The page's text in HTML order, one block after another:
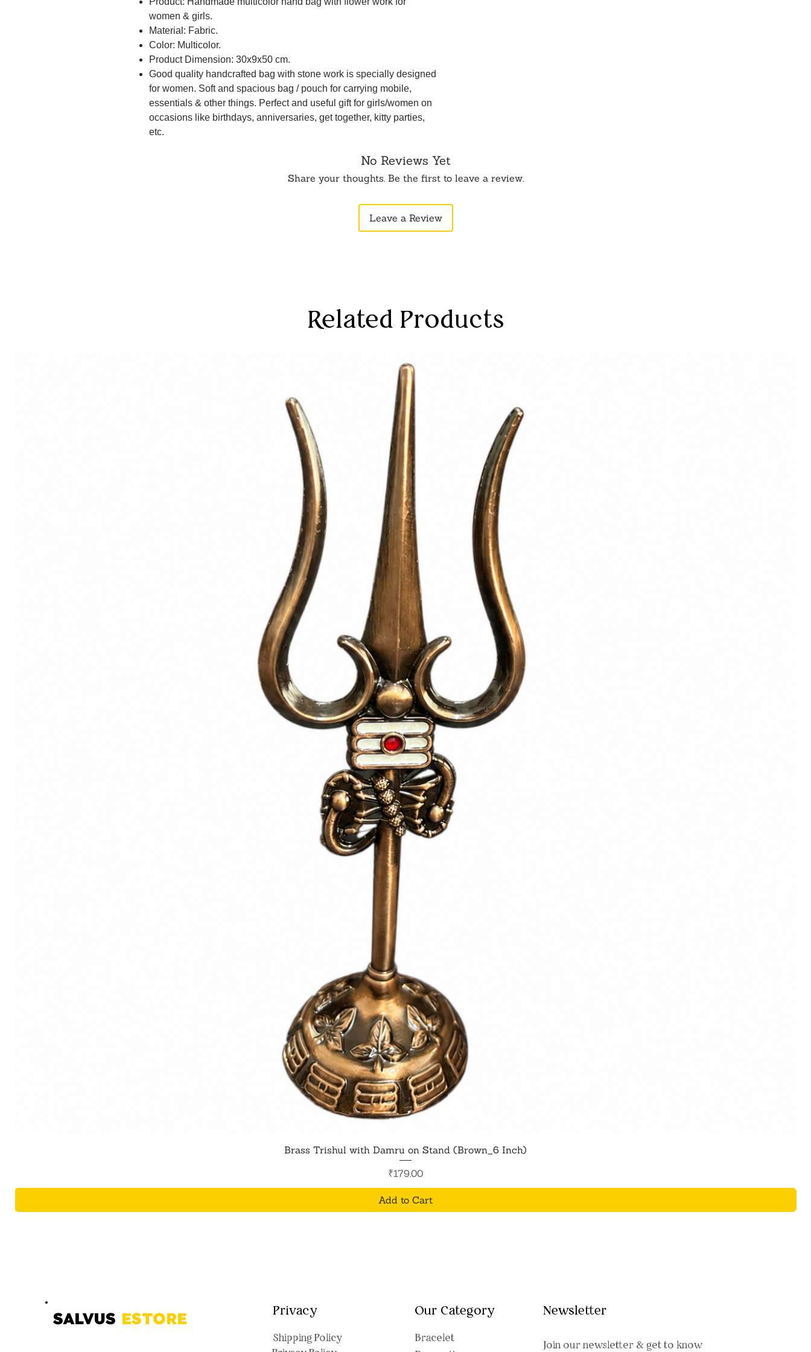
women & girls.
Material: Fabric.
Color: Multicolor.
Product Dimension: 30x9x50 cm.
Good quality handcrafted bag with stone work is specially designed
for women. Soft and spacious bag / pouch for carrying mobile,
essentials & other things. Perfect and useful gift for girls/women on
occasions like birthdays, anniversaries, get together, kitty parties,
etc.
No Reviews Yet
Share your thoughts. Be the first to leave a review.
Leave a Review
Related Products
Quick View
Brass Trishul with Damru on Stand (Brown_6 Inch)
Price
₹179.00
Add to Cart
SALVUS ESTORE Privacy
Shipping Policy
Our Category
Bracelet
Newsletter
Join our newsletter & get to know